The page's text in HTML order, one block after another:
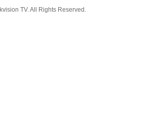
TV. All Rights Reserved.